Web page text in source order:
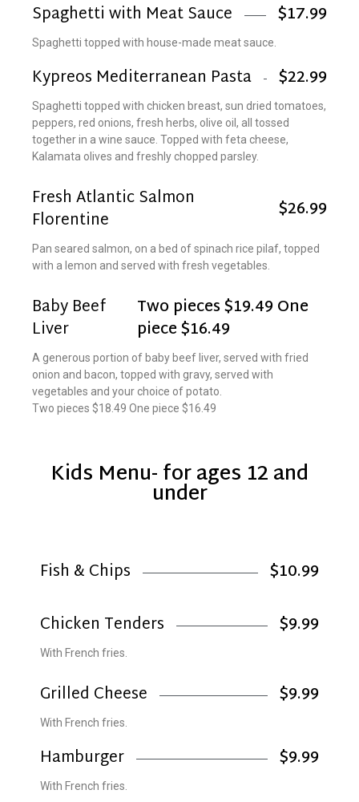
Spaghetti with Meat Sauce $17.99
Spaghetti topped with house-made meat sauce.
Kypreos Mediterranean Pasta $22.99
Spaghetti topped with chicken breast, sun dried tomatoes,
peppers, red onions, fresh herbs, olive oil, all tossed
together in a wine sauce. Topped with feta cheese,
Kalamata olives and freshly chopped parsley.
Fresh Atlantic Salmon
Florentine
$26.99
Pan seared salmon, on a bed of spinach rice pilaf, topped
with a lemon and served with fresh vegetables.
Baby Beef
Liver
Two pieces $19.49 One
piece $16.49
A generous portion of baby beef liver, served with fried
onion and bacon, topped with gravy, served with
vegetables and your choice of potato.
Two pieces $18.49 One piece $16.49
Kids Menu- for ages 12 and
under
Fish & Chips
$10.99
Chicken Tenders
$9.99
With French fries.
Grilled Cheese $9.99
With French fries.
Hamburger $9.99
With French fries.